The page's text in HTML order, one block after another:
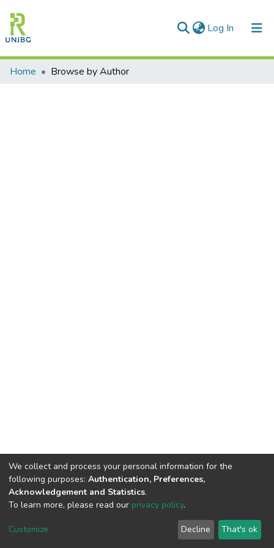
Log In (current)
Communities & Collections
Home Browse by Author
DSpace software copyright © 2002-2026
Cookie
End User
Agreement
Send
Feedback
We collect and process your personal information for the
following purposes: Authentication, Preferences,
Acknowledgement and Statistics.
To learn more, please read our privacy policy.
Customize Decline That's ok